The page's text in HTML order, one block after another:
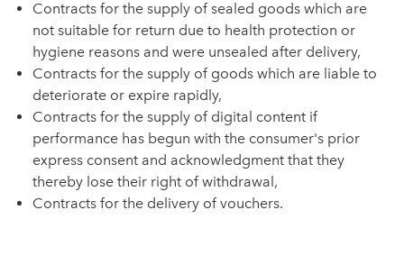
Contracts for the supply of sealed goods which are
not suitable for return due to health protection or
hygiene reasons and were unsealed after delivery,
Contracts for the supply of goods which are liable to
deteriorate or expire rapidly,
Contracts for the supply of digital content if
performance has begun with the consumer's prior
express consent and acknowledgment that they
thereby lose their right of withdrawal,
Contracts for the delivery of vouchers.